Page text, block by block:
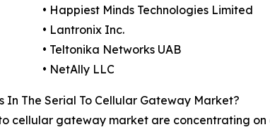
• Happiest Minds Technologies Limited
• Lantronix Inc.
• Teltonika Networks UAB
• NetAlly LLC
In The Serial To Cellular Gateway Market?
cellular gateway market are concentrating